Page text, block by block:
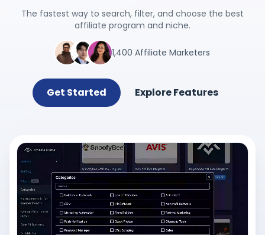
The fastest way to search, filter, and choose the best
affiliate program and niche.
1,400 Affiliate Marketers
Get Started Explore Features